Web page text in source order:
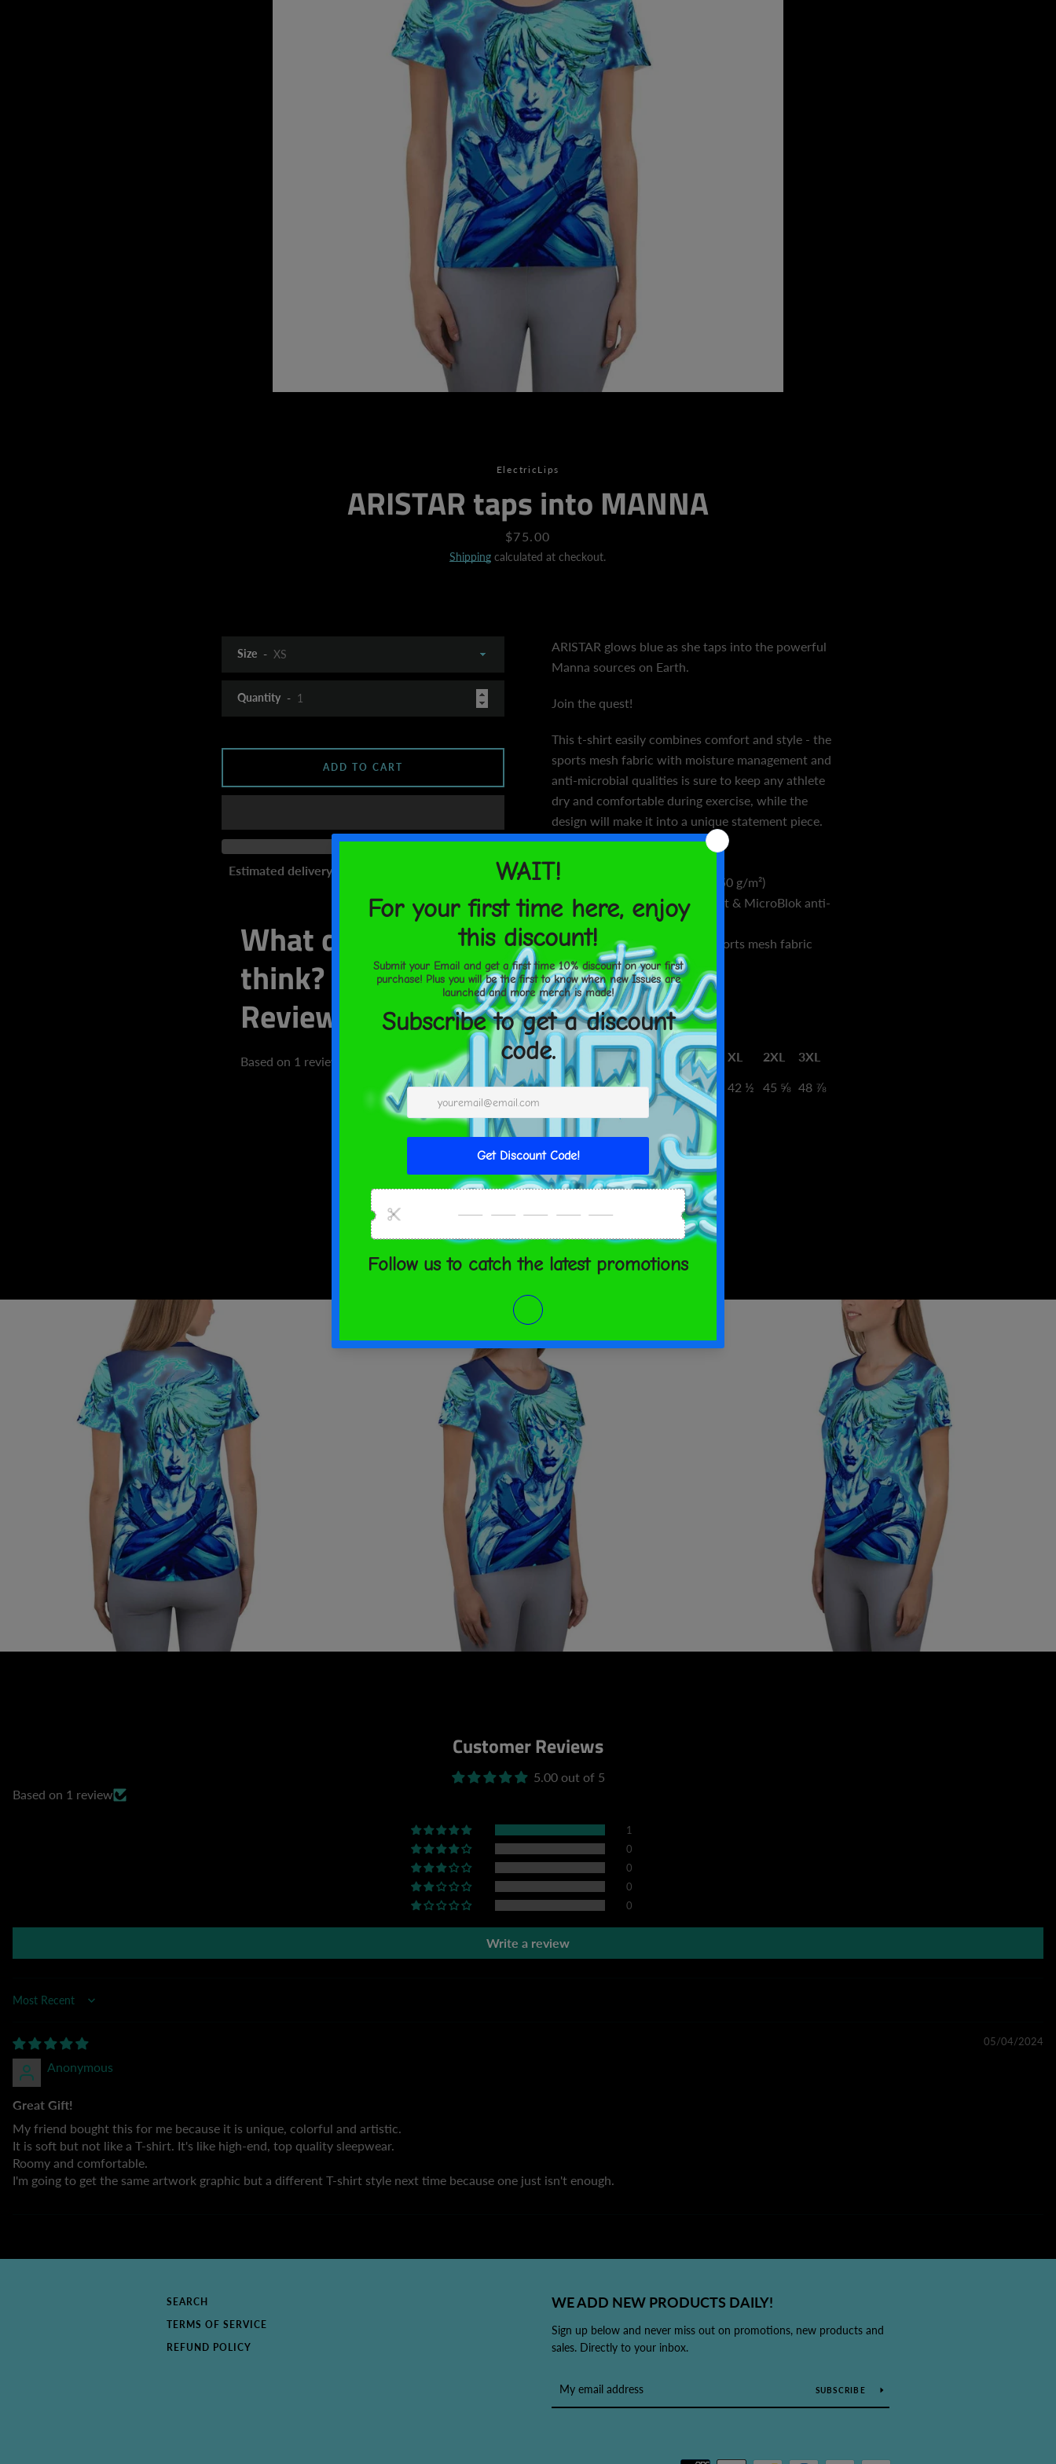
ElectricLips
ARISTAR taps into MANNA
Price
$75.00
Shipping calculated at checkout.
ARISTAR glows blue as she taps into the powerful
Manna sources on Earth.
Join the quest!
This t-shirt easily combines comfort and style - the
sports mesh fabric with moisture management and
anti-microbial qualities is sure to keep any athlete
dry and comfortable during exercise, while the
design will make it into a unique statement piece.
• 92% polyester, 8% spandex
• Fabric weight: 4.42 oz/yd² (150 g/m²)
• MaxDri moisture management & MicroBlok anti-
microbial fabric
• Very soft four-way stretch sports mesh fabric
• Comfortable fit
• Overlock and coverstitch
Size guide
XS S M L XL 2XL
3XL
Bust
33 ⅛ 34 ⅝ 36 ¼ 39 ⅜ 42 ½ 45 ⅝ 48 ⅞
Size
Quantity
ADD TO CART
Estimated delivery to
Aug 17⁠–
What do you
think? Write a
Review below!
Based on 1 review
Customer Reviews
5.00 out of 5
Based on 1 review
1
0
0
0
0
Write a review
Sort by
05/04/2024
Anonymous
Great Gift!
My friend bought this for me because it is unique, colorful and artistic.
It is soft but not like a T-shirt. It's like high-end, top quality sleepwear.
Roomy and comfortable.
I'm going to get the same artwork graphic but a different T-shirt style next time because one just isn't enough.
SEARCH
TERMS OF SERVICE
REFUND POLICY
WE ADD NEW PRODUCTS DAILY!
Sign up below and never miss out on promotions, new products and
sales. Directly to your inbox.
SUBSCRIBE